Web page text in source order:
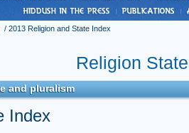
freedom News
/ 2013 Religion and State Index
Religion
and pluralism
Index